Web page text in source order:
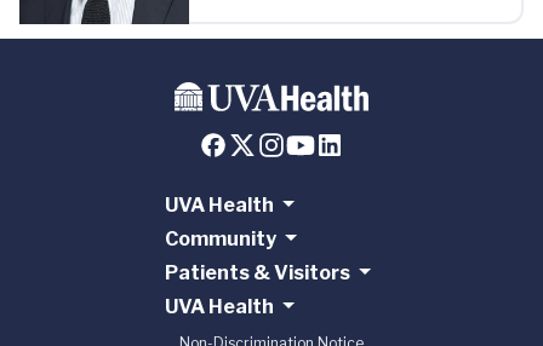
UVA Health
Community
Patients & Visitors
UVA Health